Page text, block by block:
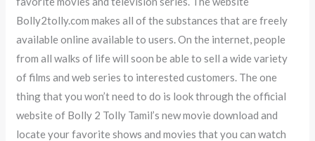
Bolly2tolly.com makes all of the substances that are freely
available online available to users. On the internet, people
from all walks of life will soon be able to sell a wide variety
of films and web series to interested customers. The one
thing that you won’t need to do is look through the official
website of Bolly 2 Tolly Tamil’s new movie download and
locate your favorite shows and movies that you can watch